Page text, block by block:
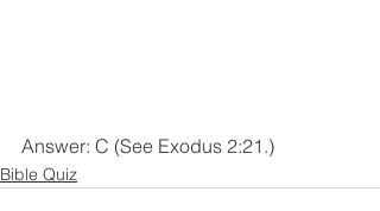
Answer: C (See Exodus 2:21.)
Bible Quiz